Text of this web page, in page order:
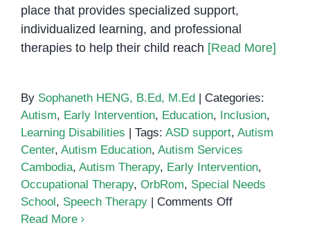
place that provides specialized support,
individualized learning, and professional
therapies to help their child reach [Read More]
By Sophaneth HENG, B.Ed, M.Ed | Categories:
Autism, Early Intervention, Education, Inclusion,
Learning Disabilities | Tags: ASD support, Autism
Center, Autism Education, Autism Services
Cambodia, Autism Therapy, Early Intervention,
Occupational Therapy, OrbRom, Special Needs
School, Speech Therapy | Comments Offon
Read More